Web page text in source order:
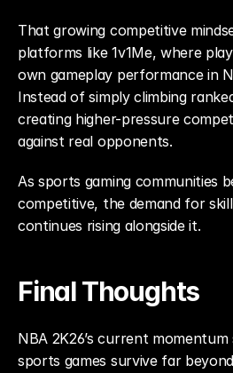
That growing competitive
platforms like 1v1Me, where
own gameplay performance in
Instead of simply climbing
creating higher-pressure
against real opponents.
As sports gaming communities
competitive, the demand for
continues rising alongside it.
Final Thoughts
NBA 2K26’s current
sports games survive far